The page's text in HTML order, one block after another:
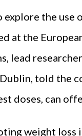
the
at the
lead
told the
doses, can
weight